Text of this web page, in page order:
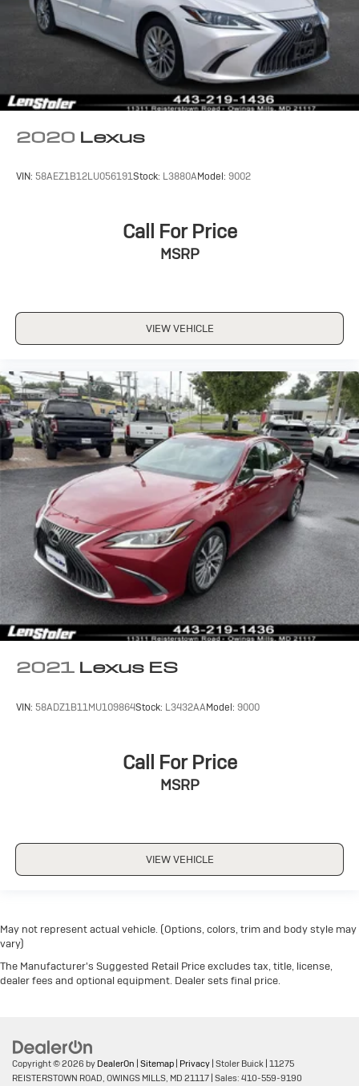
2020 Lexus
VIN: 58AEZ1B12LU056191Stock: L3880AModel: 9002
Call For Price
MSRP
VIEW VEHICLE
2021 Lexus ES
VIN: 58ADZ1B11MU109864Stock: L3432AAModel: 9000
Call For Price
MSRP
VIEW VEHICLE
May not represent actual vehicle. (Options, colors, trim and body style may
vary)
The Manufacturer's Suggested Retail Price excludes tax, title, license,
dealer fees and optional equipment. Dealer sets final price.
Copyright © 2026 by DealerOn Sitemap Privacy | Stoler Buick 11275
REISTERSTOWN ROAD, OWINGS MILLS, MD 21117 | Sales: 410-559-9190